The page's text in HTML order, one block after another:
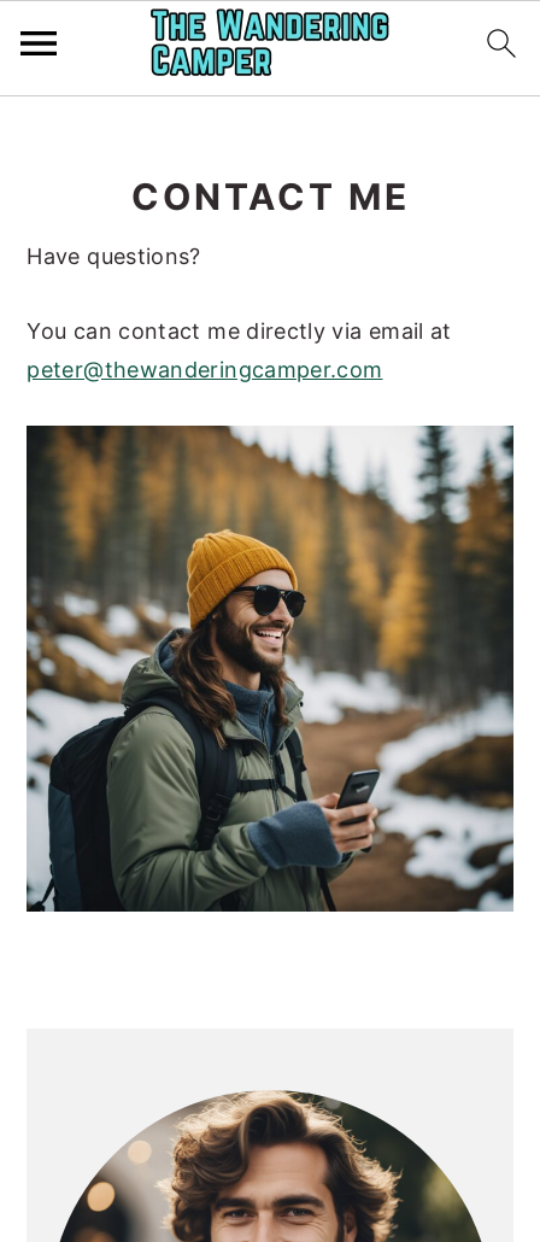
CONTACT ME
Have questions?
You can contact me directly via email at
peter@thewanderingcamper.com
SIDEBAR